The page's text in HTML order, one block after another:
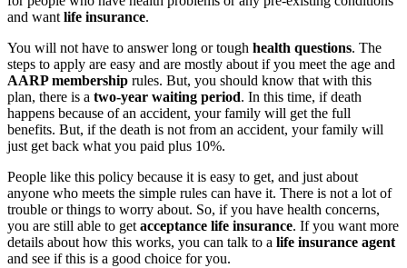
and want life insurance.
You will not have to answer long or tough health questions. The
steps to apply are easy and are mostly about if you meet the age and
AARP membership rules. But, you should know that with this
plan, there is a two-year waiting period. In this time, if death
happens because of an accident, your family will get the full
benefits. But, if the death is not from an accident, your family will
just get back what you paid plus 10%.
People like this policy because it is easy to get, and just about
anyone who meets the simple rules can have it. There is not a lot of
trouble or things to worry about. So, if you have health concerns,
you are still able to get acceptance life insurance. If you want more
details about how this works, you can talk to a life insurance agent
and see if this is a good choice for you.